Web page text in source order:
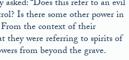
asked: “Does this refer to an evil
Is there some other power in
From the context of their
they were referring to spirits of
from beyond the grave.